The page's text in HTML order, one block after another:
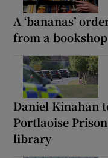
A ‘bananas’
from a
Daniel Kinahan
Portlaoise
library